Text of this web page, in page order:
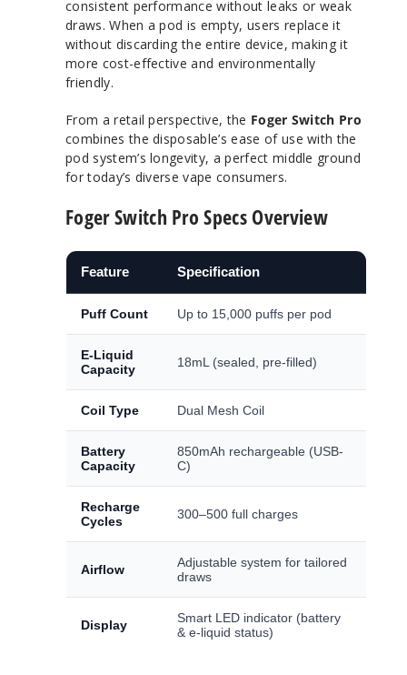
consistent performance without leaks or weak
draws. When a pod is empty, users replace it
without discarding the entire device, making it
more cost-effective and environmentally
friendly.
From a retail perspective, the Foger Switch Pro
combines the disposable’s ease of use with the
pod system’s longevity, a perfect middle ground
for today’s diverse vape consumers.
Foger Switch Pro Specs Overview
Feature Specification
Puff Count Up to 15,000 puffs per pod
E-Liquid
Capacity
18mL (sealed, pre-filled)
Coil Type Dual Mesh Coil
Battery
Capacity
850mAh rechargeable (USB-
C)
Recharge
Cycles
300–500 full charges
Airflow
Adjustable system for tailored
draws
Display
Smart LED indicator (battery
& e-liquid status)